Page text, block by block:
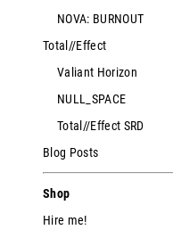
NOVA: BURNOUT
Total//Effect
Valiant Horizon
NULL_SPACE
Total//Effect SRD
Blog Posts
Shop
Hire me!